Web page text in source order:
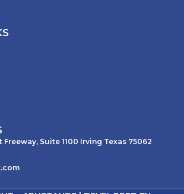
Suite 1100 Irving Texas 75062